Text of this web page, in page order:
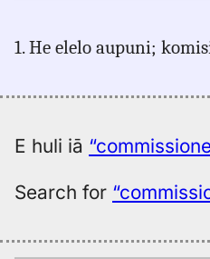
commissioner,
(1887),
to
Hwn
1. He elelo aupuni;
E huli iā
Search for